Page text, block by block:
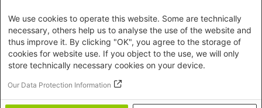
We use cookies to operate this website. Some are technically
necessary, others help us to analyse the use of the website and
thus improve it. By clicking "OK", you agree to the storage of
cookies for website use. If you object to the use, we will only
store technically necessary cookies on your device.
Our Data Protection Information